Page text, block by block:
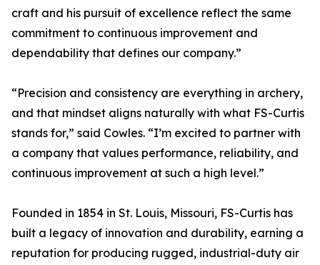
craft and his pursuit of excellence reflect the same
commitment to continuous improvement and
dependability that defines our company.”
“Precision and consistency are everything in archery,
and that mindset aligns naturally with what FS-Curtis
stands for,” said Cowles. “I’m excited to partner with
a company that values performance, reliability, and
continuous improvement at such a high level.”
Founded in 1854 in St. Louis, Missouri, FS-Curtis has
built a legacy of innovation and durability, earning a
reputation for producing rugged, industrial-duty air